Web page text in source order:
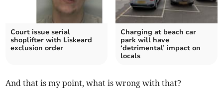
Court issue serial
shoplifter with Liskeard
exclusion order
Charging at beach car
park will have
‘detrimental’ impact on
locals
And that is my point, what is wrong with that?